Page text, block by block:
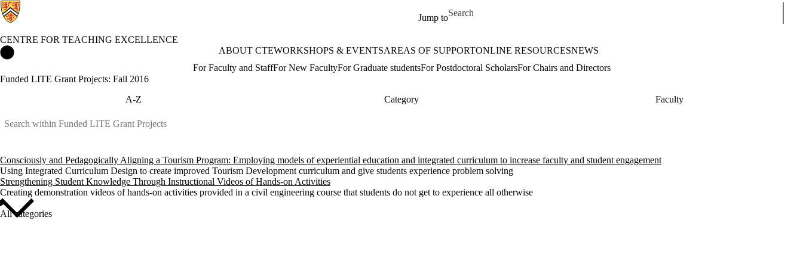
Jump to
Search for
CENTRE FOR TEACHING EXCELLENCE
ABOUT CTEWORKSHOPS & EVENTSAREAS OF SUPPORTONLINE RESOURCESNEWS
For Faculty and StaffFor New FacultyFor Graduate studentsFor Postdoctoral ScholarsFor Chairs and Directors
Funded LITE Grant Projects: Fall 2016
A-Z
Category Faculty
Consciously and Pedagogically Aligning a Tourism Program: Employing models of experiential education and integrated curriculum to increase faculty and student engagement
Using Integrated Curriculum Design to create improved Tourism Development curriculum and give students experience problem solving
Strengthening Student Knowledge Through Instructional Videos of Hands-on Activities
Creating demonstration videos of hands-on activities provided in a civil engineering course that students do not get to experience all otherwise
All categories